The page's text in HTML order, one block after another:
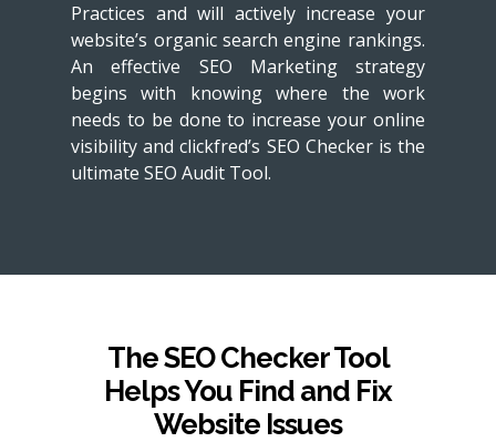
Practices and will actively increase your
website’s organic search engine rankings.
An effective SEO Marketing strategy
begins with knowing where the work
needs to be done to increase your online
visibility and clickfred’s SEO Checker is the
ultimate SEO Audit Tool.
The SEO Checker Tool
Helps You Find and Fix
Website Issues